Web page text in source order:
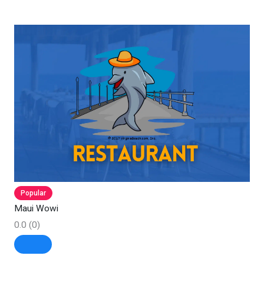
Popular
Maui Wowi
0.0 (0)